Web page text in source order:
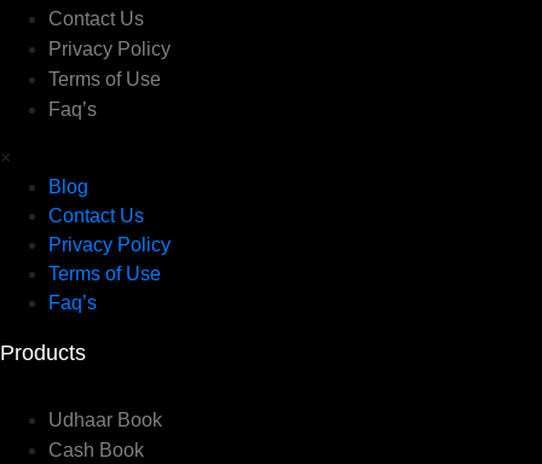
Contact Us
Privacy Policy
Terms of Use
Faq’s
×
Blog
Contact Us
Privacy Policy
Terms of Use
Faq’s
Products
Udhaar Book
Cash Book